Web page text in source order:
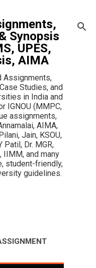
Synopsis
UPES,
AIMA
Assignments,
Studies, and
in India and
IGNOU (MMPC,
assignments,
AIMA,
Jain, KSOU,
Patil, Dr. MGR,
IIMM, and many
student-friendly,
guidelines.